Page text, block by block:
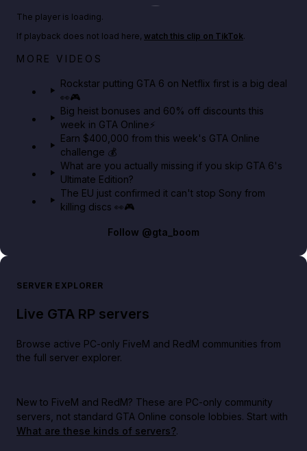
Netflix rep just confirmed creators can react to the
The player is loading.
If playback does not load here, watch this clip on TikTok.
MORE VIDEOS
Rockstar putting GTA 6 on Netflix first is a big deal
👀🎮
Big heist bonuses and 60% off discounts this
week in GTA Online⚡
Earn $400,000 from this week's GTA Online
challenge 💰
What are you actually missing if you skip GTA 6's
Ultimate Edition?
The EU just confirmed it can't stop Sony from
killing discs 👀🎮
Follow @gta_boom
SERVER EXPLORER
Live GTA RP servers
Browse active PC-only FiveM and RedM communities from
the full server explorer.
New to FiveM and RedM? These are PC-only community
servers, not standard GTA Online console lobbies. Start with
What are these kinds of servers?.